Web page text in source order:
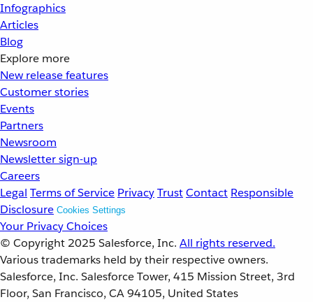
Infographics
Articles
Blog
Explore more
New release features
Customer stories
Events
Partners
Newsroom
Newsletter sign-up
Careers
Legal Terms of Service PrivacyTrustContact Responsible
Disclosure Cookies Settings
Your Privacy Choices
© Copyright 2025 Salesforce, Inc. All rights reserved.
Various trademarks held by their respective owners.
Salesforce, Inc. Salesforce Tower, 415 Mission Street, 3rd
Floor, San Francisco, CA 94105, United States